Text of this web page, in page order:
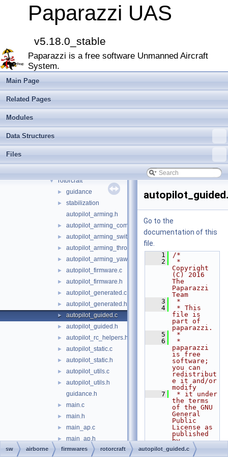
Paparazzi UAS
v5.18.0_stable
Paparazzi is a free software Unmanned Aircraft
System.
Main Page
Related Pages
Modules
Data Structures
Files
Bibliography
Data Structures
▼ Files
▼ File List
► doc
▼ sw
▼ airborne
► filters
▼ firmwares
▼ rotorcraft
► guidance
►
stabilization
autopilot_arming.h
► autopilot_arming_common.h
► autopilot_arming_switch.h
► autopilot_arming_throttle.h
► autopilot_arming_yaw.h
► autopilot_firmware.c
► autopilot_firmware.h
► autopilot_generated.c
► autopilot_generated.h
► autopilot_guided.c
► autopilot_guided.h
► autopilot_rc_helpers.h
► autopilot_static.c
► autopilot_static.h
► autopilot_utils.c
►
autopilot_utils.h
guidance.h
► main.c
► main.h
► main_ap.c
► main_ap.h
► main_chibios.c
Go to the
documentation of this
file.
    1
/*
    2
*
Copyright
(C) 2016
The
Paparazzi
Team
    3
*
    4
* This
file is
part of
paparazzi.
    5
*
    6
*
paparazzi
is free
software;
you can
redistribut
e it and/or
modify
    7
* it under
the terms
of the GNU
General
Public
License as
published
by
    8
* the Free
Software
sw airborne firmwares rotorcraft autopilot_guided.c